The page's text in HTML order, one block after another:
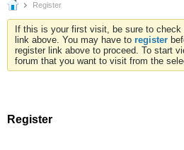
Register
If this is your first visit, be sure to check
link above. You may have to register
register link above to proceed. To start
forum that you want to visit from the
Register